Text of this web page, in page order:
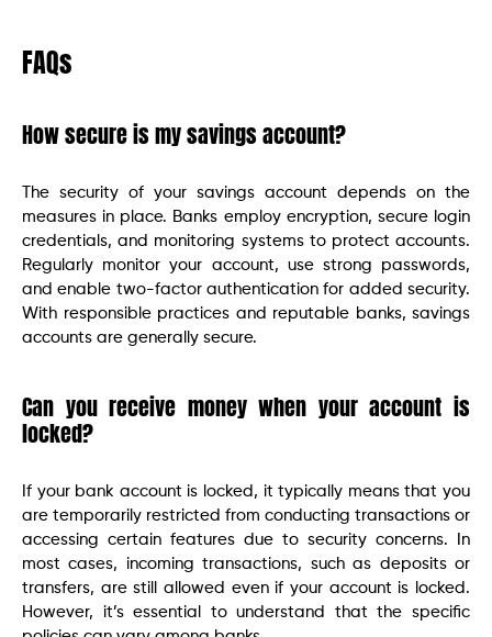
FAQs
How secure is my savings account?
The security of your savings account depends on the
measures in place. Banks employ encryption, secure login
credentials, and monitoring systems to protect accounts.
Regularly monitor your account, use strong passwords,
and enable two-factor authentication for added security.
With responsible practices and reputable banks, savings
accounts are generally secure.
Can you receive money when your account is
locked?
If your bank account is locked, it typically means that you
are temporarily restricted from conducting transactions or
accessing certain features due to security concerns. In
most cases, incoming transactions, such as deposits or
transfers, are still allowed even if your account is locked.
However, it’s essential to understand that the specific